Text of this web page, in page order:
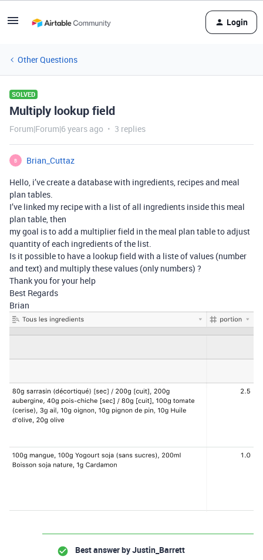
Login
Other Questions
SOLVED
Multiply lookup field
Forum|Forum|6 years ago 3 replies
B
Brian_Cuttaz
Hello, i’ve create a database with ingredients, recipes and meal
plan tables.
I’ve linked my recipe with a list of all ingredients inside this meal
plan table, then
my goal is to add a multiplier field in the meal plan table to adjust
quantity of each ingredients of the list.
Is it possible to have a lookup field with a liste of values (number
and text) and multiply these values (only numbers) ?
Thank you for your help
Best Regards
Brian
Best answer byJustin_Barrett